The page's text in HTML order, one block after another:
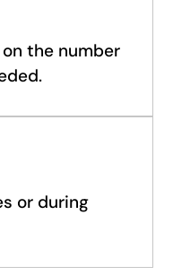
the number
or during